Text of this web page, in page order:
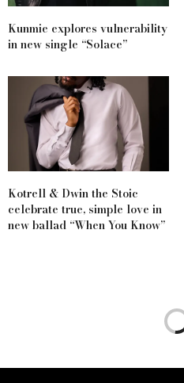
Kunmie explores vulnerability
in new single “Solace”
Kotrell & Dwin the Stoic
celebrate true, simple love in
new ballad “When You Know”